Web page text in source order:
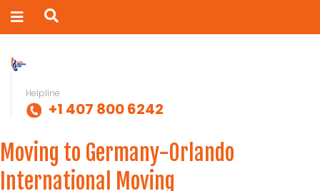
Helpline
+1 407 800 6242
Moving to Germany-Orlando
International Moving